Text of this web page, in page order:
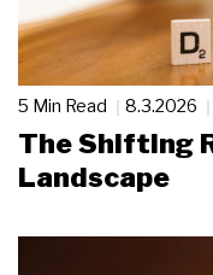
5 Min Read 8.3.2026
The Shifting
Landscape